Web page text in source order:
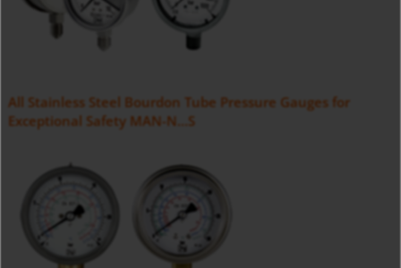
All Stainless Steel Bourdon Tube Pressure Gauges for
Exceptional Safety MAN-N...S